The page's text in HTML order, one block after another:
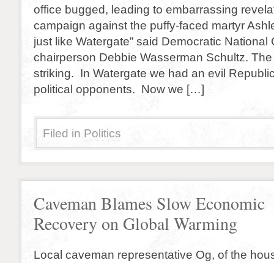
office bugged, leading to embarrassing
campaign against the puffy-faced martyr
just like Watergate” said Democratic National
chairperson Debbie Wasserman Schultz.
striking. In Watergate we had an evil
political opponents. Now we […]
Filed in Politics
Caveman Blames Slow Economic
Recovery on Global Warming
Local caveman representative Og, of the